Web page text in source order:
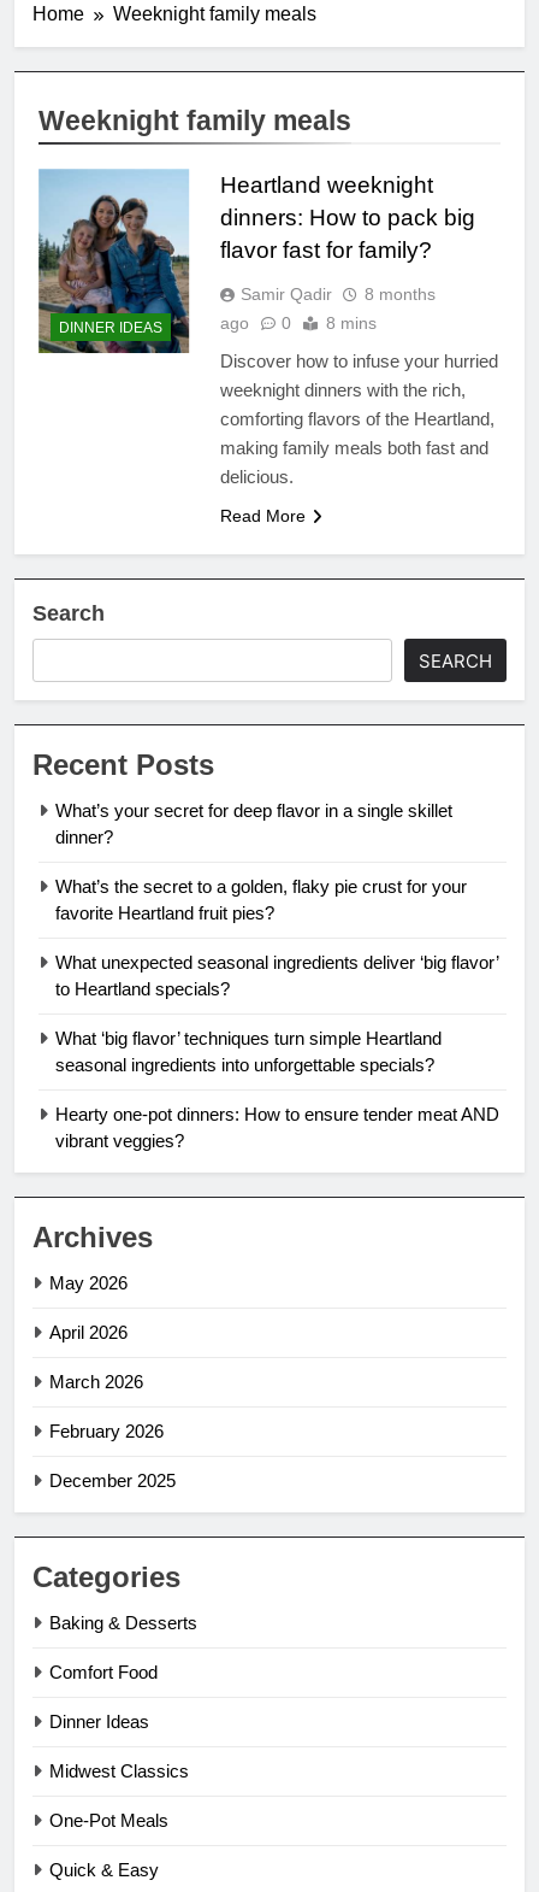
Home Weeknight family meals
Weeknight family meals
DINNER IDEAS
Heartland weeknight
dinners: How to pack big
flavor fast for family?
Samir Qadir
8 months
ago
0 8 mins
Discover how to infuse your hurried
weeknight dinners with the rich,
comforting flavors of the Heartland,
making family meals both fast and
delicious.
Read More
Search
SEARCH
Recent Posts
What’s your secret for deep flavor in a single skillet
dinner?
What’s the secret to a golden, flaky pie crust for your
favorite Heartland fruit pies?
What unexpected seasonal ingredients deliver ‘big flavor’
to Heartland specials?
What ‘big flavor’ techniques turn simple Heartland
seasonal ingredients into unforgettable specials?
Hearty one-pot dinners: How to ensure tender meat AND
vibrant veggies?
Archives
May 2026
April 2026
March 2026
February 2026
December 2025
Categories
Baking & Desserts
Comfort Food
Dinner Ideas
Midwest Classics
One-Pot Meals
Quick & Easy